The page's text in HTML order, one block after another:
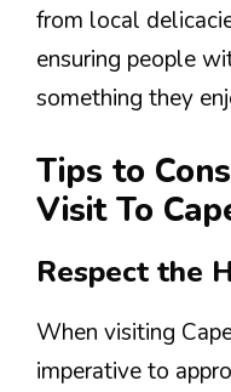
from local
ensuring people
something they
Tips to
Visit To
Respect the
When visiting
imperative to